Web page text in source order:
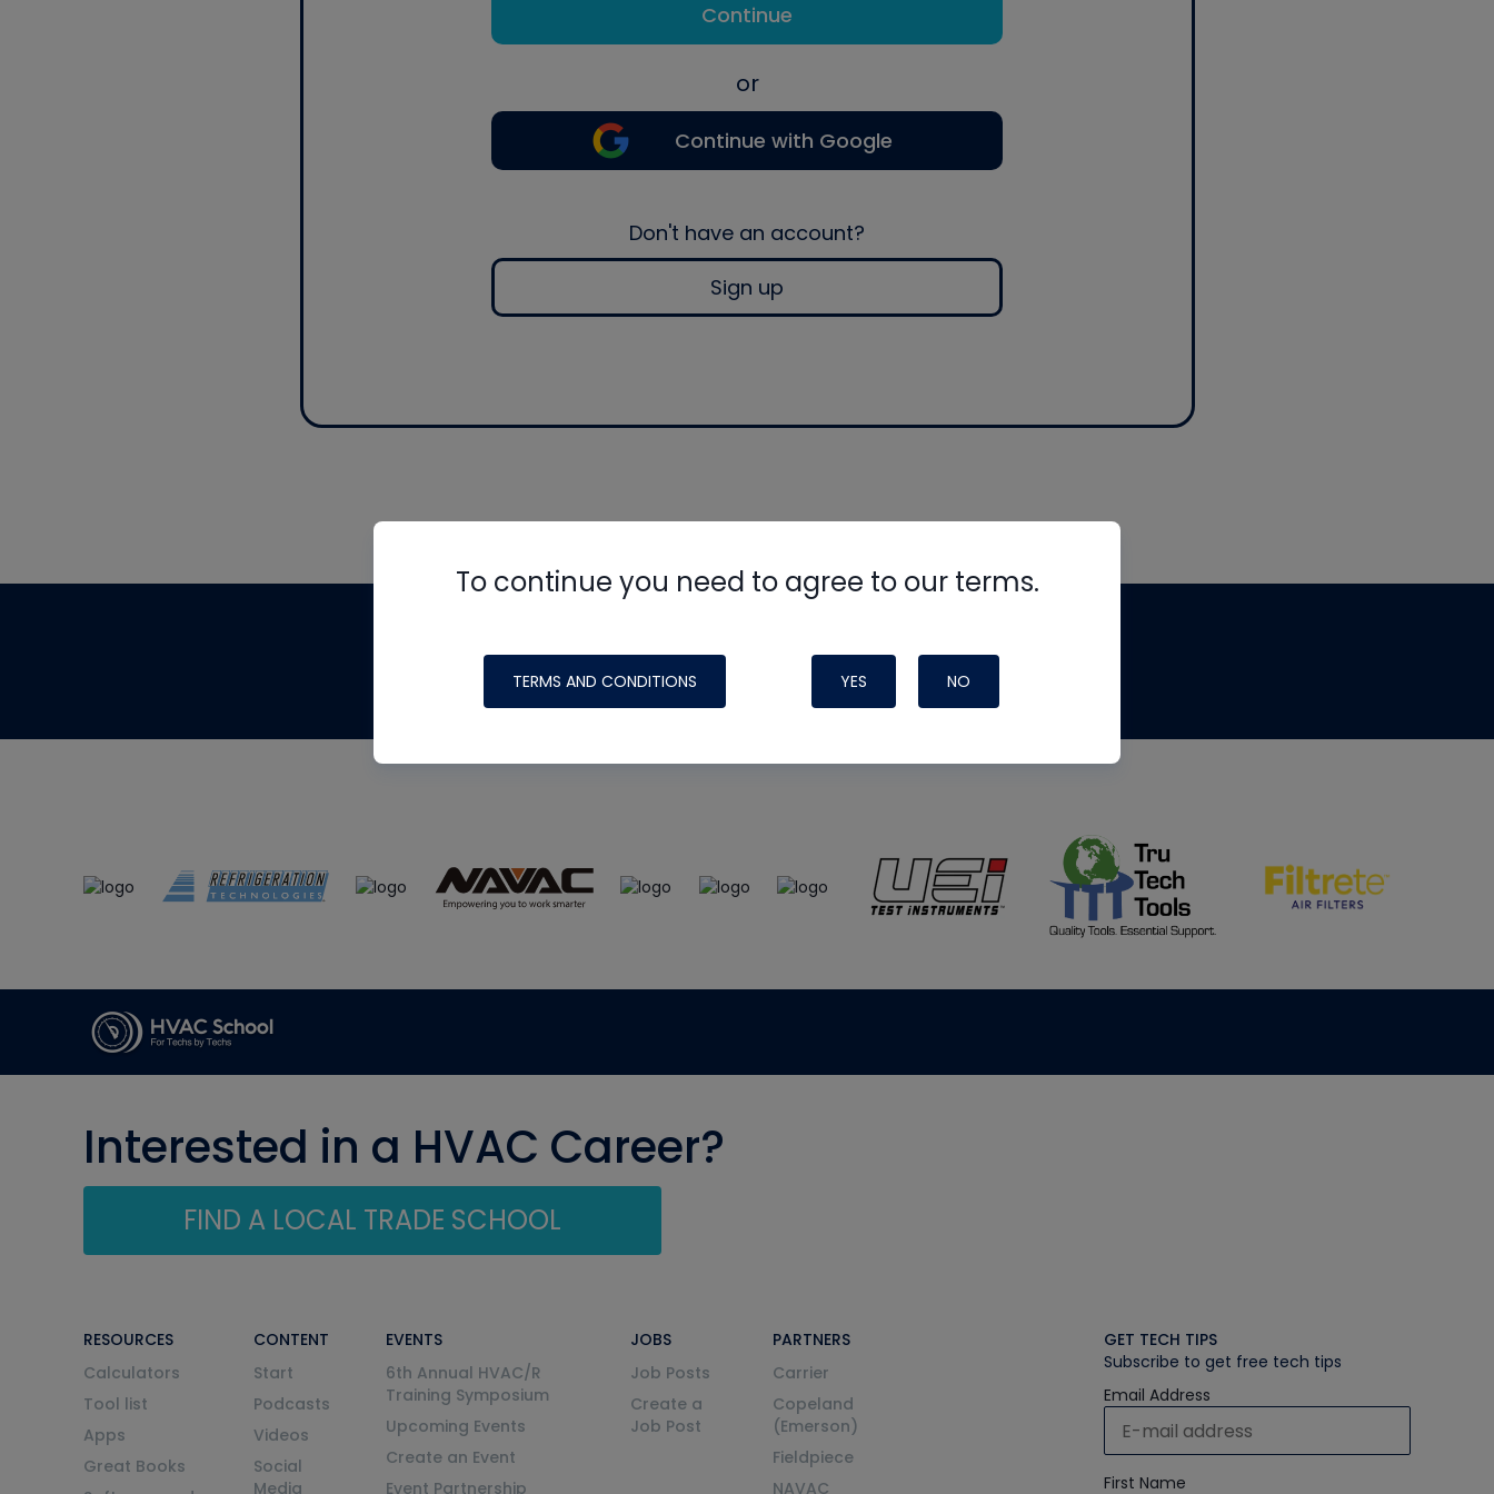
Continue
or
Continue with Google
Don't have an account?
Sign up
To continue you need to agree to our terms.
TERMS AND CONDITIONS YES NO
made possible by generous support from
Interested in a HVAC Career?
FIND A LOCAL TRADE SCHOOL
RESOURCES
Calculators
Tool list
Apps
Great Books
CONTENT
Start
Podcasts
Videos
Social
Media
EVENTS
6th Annual HVAC/R
Training Symposium
Upcoming Events
Create an Event
Event Partnership
JOBS
Job Posts
Create a
Job Post
PARTNERS
Carrier
Copeland
(Emerson)
Fieldpiece
NAVAC
GET TECH TIPS
Subscribe to get free tech tips
Email Address
First Name